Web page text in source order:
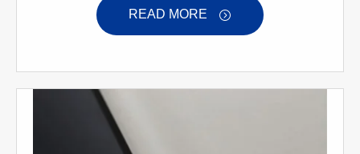
READ MORE 